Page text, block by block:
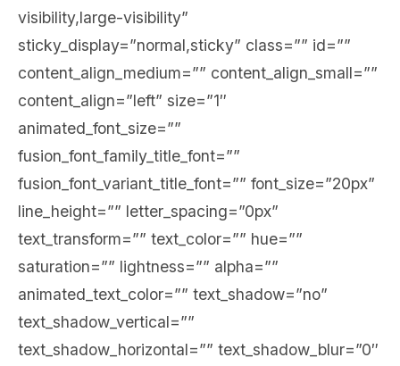
visibility,large-visibility”
sticky_display=”normal,sticky” class=”” id=””
content_align_medium=”” content_align_small=””
content_align=”left” size=”1″
animated_font_size=””
fusion_font_family_title_font=””
fusion_font_variant_title_font=”” font_size=”20px”
line_height=”” letter_spacing=”0px”
text_transform=”” text_color=”” hue=””
saturation=”” lightness=”” alpha=””
animated_text_color=”” text_shadow=”no”
text_shadow_vertical=””
text_shadow_horizontal=”” text_shadow_blur=”0″